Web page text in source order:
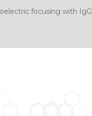
focusing with IgG